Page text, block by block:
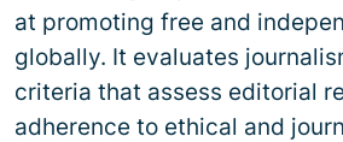
at promoting free and
globally. It evaluates
criteria that assess editorial
adherence to ethical and